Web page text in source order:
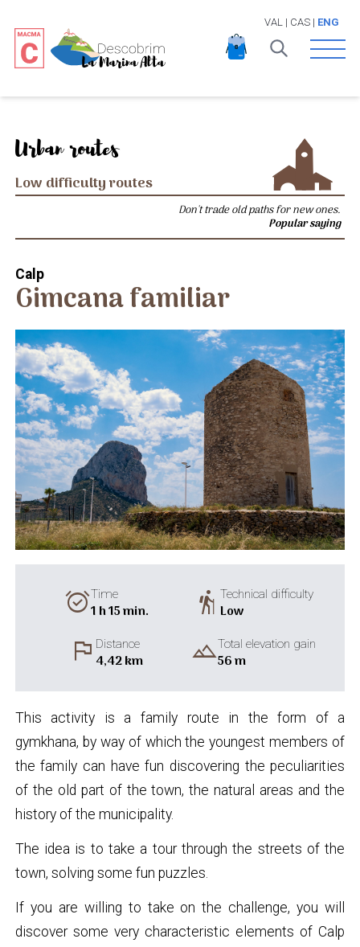
VAL | CAS| ENG
Open
Urban routes
Low difficulty routes
Don't trade old paths for new ones.
Popular saying
Calp
Gimcana familiar
alarm_onTime
1 h 15 min. hikingTechnical difficulty
Low
flag Distance
4,42 km landscapeTotal elevation gain
56 m
This activity is a family route in the form of a
gymkhana, by way of which the youngest members of
the family can have fun discovering the peculiarities
of the old part of the town, the natural areas and the
history of the municipality.
The idea is to take a tour through the streets of the
town, solving some fun puzzles.
If you are willing to take on the challenge, you will
discover some very characteristic elements of Calp